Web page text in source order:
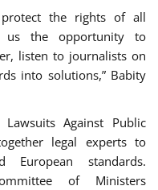
the rights of all
us the opportunity to
listen to journalists on
into solutions,” Babity
Against Public
legal experts to
European standards.
of Ministers